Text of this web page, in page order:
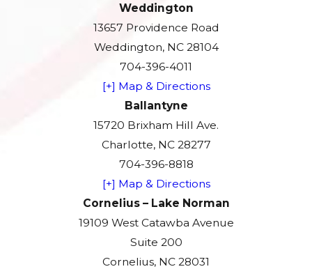
Weddington
13657 Providence Road
Weddington, NC 28104
704-396-4011
[+] Map & Directions
Ballantyne
15720 Brixham Hill Ave.
Charlotte, NC 28277
704-396-8818
[+] Map & Directions
Cornelius – Lake Norman
19109 West Catawba Avenue
Suite 200
Cornelius, NC 28031